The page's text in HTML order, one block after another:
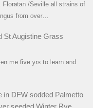
Floratan /Seville all strains of
from over…
St Augistine Grass
me five yrs to learn and
DFW sodded Palmetto
seeded Winter Rye…